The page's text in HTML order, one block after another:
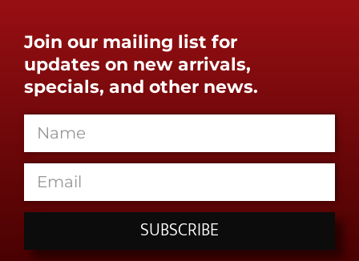
Join our mailing list for
updates on new arrivals,
specials, and other news.
SUBSCRIBE